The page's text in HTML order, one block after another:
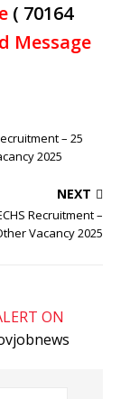
( 70164
Message
– 25
2025
NEXT
Recruitment –
Vacancy 2025
ON